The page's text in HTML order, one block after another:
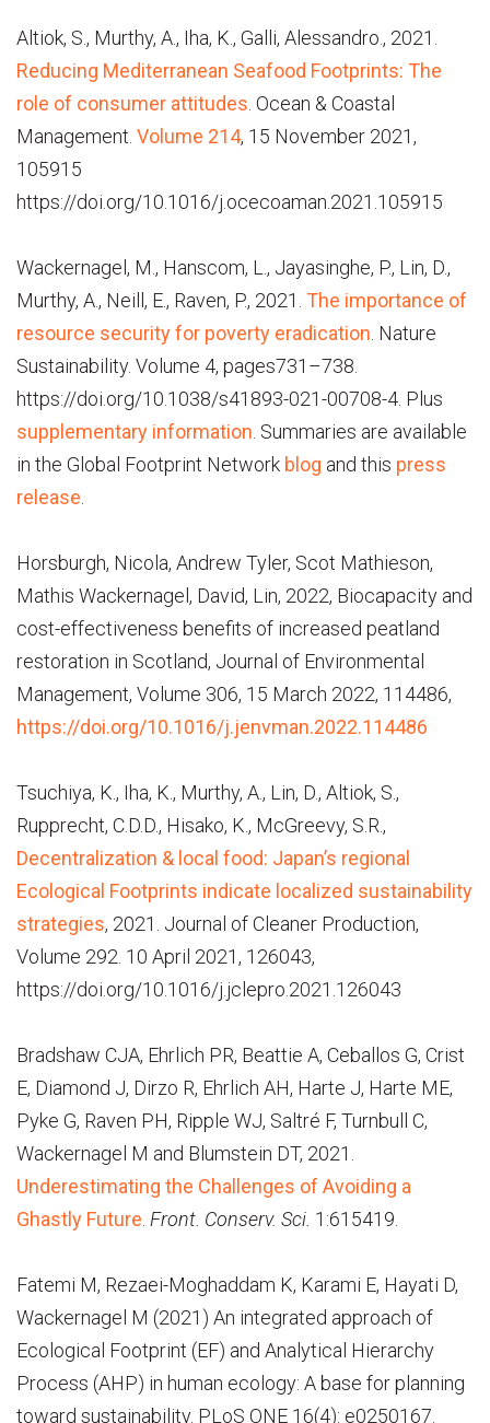
Altiok, S., Murthy, A., Iha, K., Galli, Alessandro., 2021.
Reducing Mediterranean Seafood Footprints: The
role of consumer attitudes . Ocean & Coastal
Management. Volume 214, 15 November 2021,
105915
https://doi.org/10.1016/j.ocecoaman.2021.105915
Wackernagel, M., Hanscom, L., Jayasinghe, P., Lin, D.,
Murthy, A., Neill, E., Raven, P., 2021. The importance of
resource security for poverty eradication . Nature
Sustainability. Volume 4, pages731–738.
https://doi.org/10.1038/s41893-021-00708-4. Plus
supplementary information . Summaries are available
in the Global Footprint Network blog and this press
release
Horsburgh, Nicola, Andrew Tyler, Scot Mathieson,
Mathis Wackernagel, David, Lin, 2022, Biocapacity and
cost-effectiveness benefits of increased peatland
restoration in Scotland, Journal of Environmental
Management, Volume 306, 15 March 2022, 114486,
https://doi.org/10.1016/j.jenvman.2022.114486
Tsuchiya, K., Iha, K., Murthy, A., Lin, D., Altiok, S.,
Rupprecht, C.D.D., Hisako, K., McGreevy, S.R.,
Decentralization & local food: Japan’s regional
Ecological Footprints indicate localized sustainability
strategies, 2021. Journal of Cleaner Production,
Volume 292. 10 April 2021, 126043,
https://doi.org/10.1016/j.jclepro.2021.126043
Bradshaw CJA, Ehrlich PR, Beattie A, Ceballos G, Crist
E, Diamond J, Dirzo R, Ehrlich AH, Harte J, Harte ME,
Pyke G, Raven PH, Ripple WJ, Saltré F, Turnbull C,
Wackernagel M and Blumstein DT, 2021.
Underestimating the Challenges of Avoiding a
Ghastly Future Front. Conserv. Sci. 1:615419.
Fatemi M, Rezaei-Moghaddam K, Karami E, Hayati D,
Wackernagel M (2021) An integrated approach of
Ecological Footprint (EF) and Analytical Hierarchy
Process (AHP) in human ecology: A base for planning
toward sustainability. PLoS ONE 16(4): e0250167.